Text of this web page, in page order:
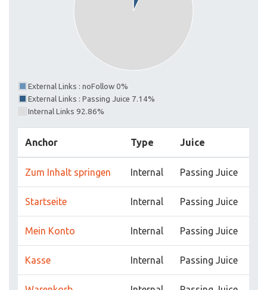
External Links : noFollow 0%
External Links : Passing Juice 7.14%
Internal Links 92.86%
Anchor Type Juice
Zum Inhalt springen Internal Passing Juice
Startseite Internal Passing Juice
Mein Konto Internal Passing Juice
Kasse Internal Passing Juice